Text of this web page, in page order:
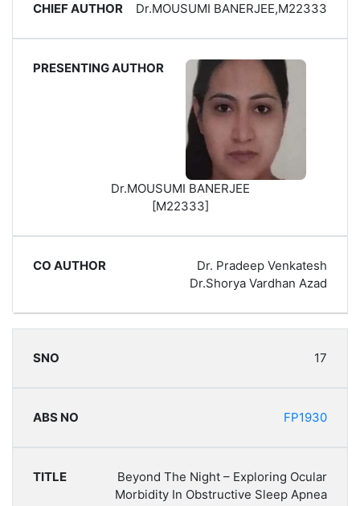
Dr.MOUSUMI BANERJEE,M22333
Dr.MOUSUMI BANERJEE
[M22333]
Dr. Pradeep Venkatesh
Dr.Shorya Vardhan Azad
17
FP1930
Beyond The Night – Exploring Ocular
Morbidity In Obstructive Sleep Apnea